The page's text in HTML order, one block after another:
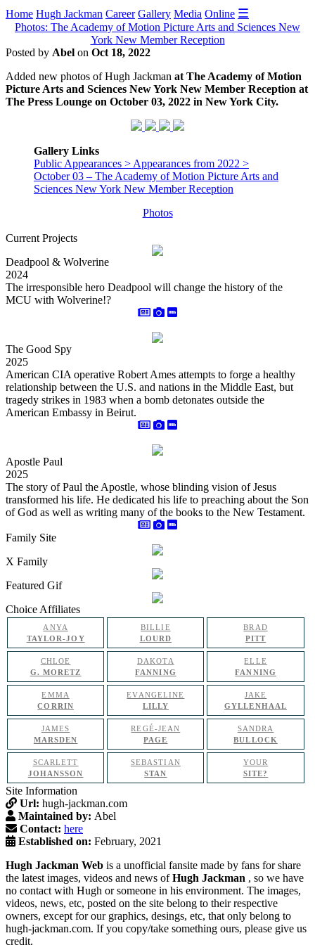
Home Hugh Jackman Career Gallery Media Online ☰
Photos: The Academy of Motion Picture Arts and Sciences New
York New Member Reception
Posted by Abel on Oct 18, 2022
Added new photos of Hugh Jackman at The Academy of Motion
Picture Arts and Sciences New York New Member Reception at
The Press Lounge on October 03, 2022 in New York City.
Gallery Links
Public Appearances > Appearances from 2022 >
October 03 – The Academy of Motion Picture Arts and
Sciences New York New Member Reception
Photos
Current Projects
Deadpool & Wolverine
2024
The irresponsible hero Deadpool will change the history of the
MCU with Wolverine!?
The Good Spy
2025
American CIA operative Robert Ames attempts to forge a healthy
relationship between the U.S. and nations in the Middle East, but
tragedy strikes in 1983 when a bomb detonates outside the
American Embassy in Beirut.
Apostle Paul
2025
The story of Paul the Apostle, whose blinding vision of Jesus
transformed his life. He dedicated his life to preaching about the Son
of God as well as writing many of the books to the New Testament.
Family Site
X Family
Featured Gif
Choice Affiliates
ANYA
TAYLOR-JOY
BILLIE
LOURD
BRAD
PITT
CHLOE
G. MORETZ
DAKOTA
FANNING
ELLE
FANNING
EMMA
CORRIN
EVANGELINE
LILLY
JAKE
GYLLENHAAL
JAMES
MARSDEN
REGÉ-JEAN
PAGE
SANDRA
BULLOCK
SCARLETT
JOHANSSON
SEBASTIAN
STAN
YOUR
SITE?
Site Information
Url: hugh-jackman.com
Maintained by: Abel
Contact: here
Established on: February, 2021
Hugh Jackman Web is a unofficial fansite made by fans for share
the latest images, videos and news ofHugh Jackman , so we have
no contact with Hugh or someone in his environment. The images,
videos, news, etc, posted on the site belong to their respective
owners, except for our graphics, desings, etc, that only belong to
hugh-jackman.com. If you copy/take something ours, please give us
credit.